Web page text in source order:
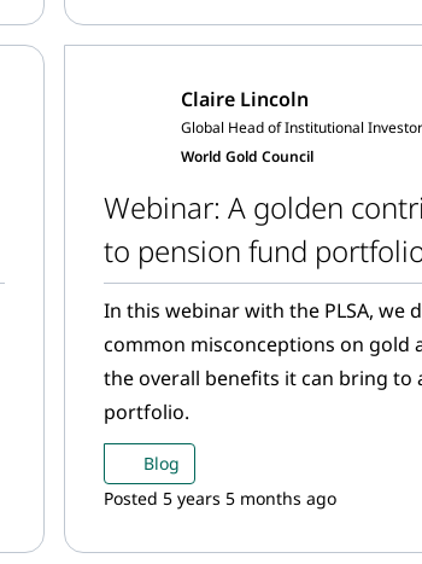
Claire Lincoln
Global Head of Institutional
World Gold Council
Webinar: A golden
to pension fund
In this webinar with the PLSA, we
common misconceptions on gold
the overall benefits it can bring to
portfolio.
Blog
Posted 5 years 5 months ago